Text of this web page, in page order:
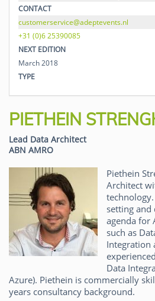
CONTACT
customerservice@adeptevents.nl
+31 (0)6 25390085
NEXT EDITION
March 2018
TYPE
PIETHEIN
Lead Data Architect
ABN AMRO
Piethein
Architect
setting and
agenda for
such as
Integration
Data
Azure). Piethein is commercially
years consultancy background.